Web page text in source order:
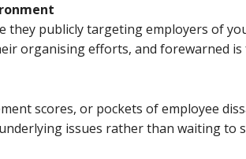
they publicly targeting employers of
organising efforts, and forewarned is
scores, or pockets of employee
issues rather than waiting to